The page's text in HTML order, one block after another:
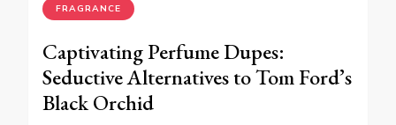
FRAGRANCE
Captivating Perfume Dupes:
Seductive Alternatives to Tom Ford’s
Black Orchid